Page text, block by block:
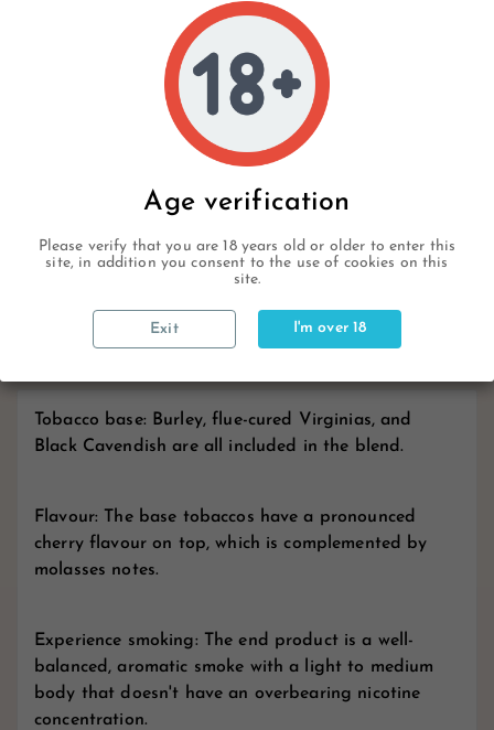
Age verification
Please verify that you are 18 years old or older to enter this
site, in addition you consent to the use of cookies on this
site.
Exit I'm over 18
Write your review
Description
Product Details
Reviews
Tobacco base: Burley, flue-cured Virginias, and
Black Cavendish are all included in the blend.
Flavour: The base tobaccos have a pronounced
cherry flavour on top, which is complemented by
molasses notes.
Experience smoking: The end product is a well-
balanced, aromatic smoke with a light to medium
body that doesn't have an overbearing nicotine
concentration.